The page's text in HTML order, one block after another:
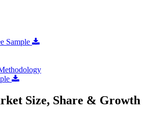
Sample
Size, Share & Growth